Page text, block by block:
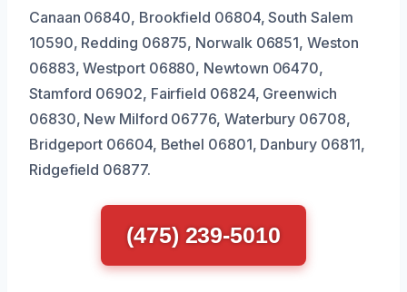
Canaan 06840, Brookfield 06804, South Salem
10590, Redding 06875, Norwalk 06851, Weston
06883, Westport 06880, Newtown 06470,
Stamford 06902, Fairfield 06824, Greenwich
06830, New Milford 06776, Waterbury 06708,
Bridgeport 06604, Bethel 06801, Danbury 06811,
Ridgefield 06877.
(475) 239-5010